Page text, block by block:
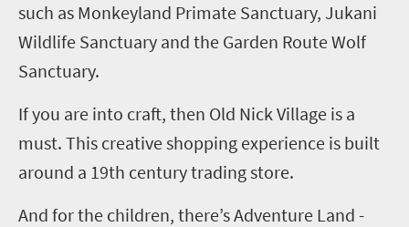
such as Monkeyland Primate Sanctuary, Jukani
Wildlife Sanctuary and the Garden Route Wolf
Sanctuary.
If you are into craft, then Old Nick Village is a
must. This creative shopping experience is built
around a 19th century trading store.
And for the children, there’s Adventure Land -